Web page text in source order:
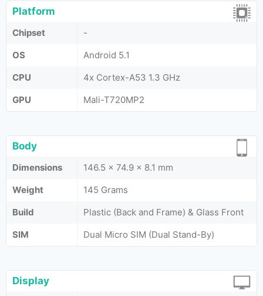
Platform
Chipset
-
OS
Android 5.1
CPU
4x Cortex-A53 1.3 GHz
GPU
Mali-T720MP2
Body
Dimensions
146.5 x 74.9 x 8.1 mm
Weight
145 Grams
Build
Plastic (Back and Frame) & Glass Front
SIM
Dual Micro SIM (Dual Stand-By)
Display